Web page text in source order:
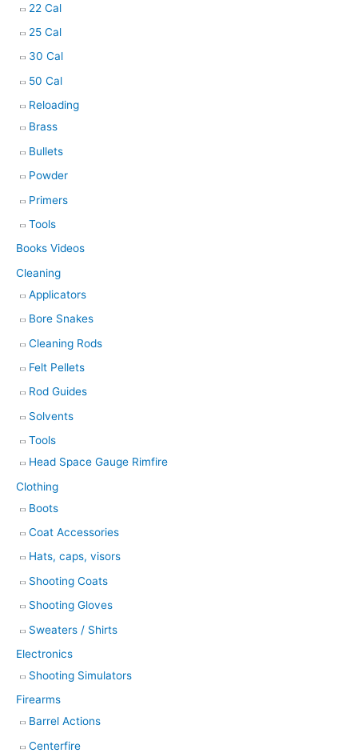
22 Cal
25 Cal
30 Cal
50 Cal
Reloading
Brass
Bullets
Powder
Primers
Tools
Books Videos
Cleaning
Applicators
Bore Snakes
Cleaning Rods
Felt Pellets
Rod Guides
Solvents
Tools
Head Space Gauge Rimfire
Clothing
Boots
Coat Accessories
Hats, caps, visors
Shooting Coats
Shooting Gloves
Sweaters / Shirts
Electronics
Shooting Simulators
Firearms
Barrel Actions
Centerfire